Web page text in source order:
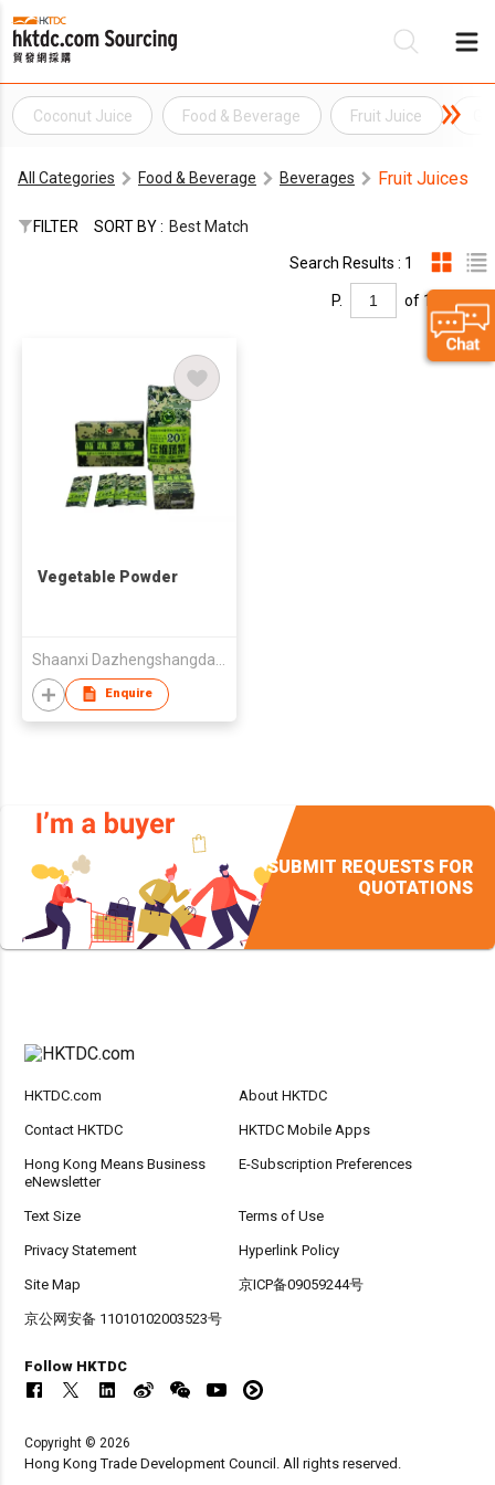
Coconut Juice Food & Beverage Fruit Juice
All Categories Food & Beverage Beverages Fruit Juices
FILTER SORT BY : Best Match
Search Results : 1
P. of 1
Vegetable Powder
Enquire
SUBMIT REQUESTS FOR
QUOTATIONS
HKTDC.com About HKTDC
Contact HKTDC HKTDC Mobile Apps
Hong Kong Means Business
eNewsletter
E-Subscription Preferences
Text Size Terms of Use
Privacy Statement Hyperlink Policy
Site Map 京ICP备09059244号
京公网安备 11010102003523号
Follow HKTDC
Copyright © 2026
Hong Kong Trade Development Council. All rights reserved.